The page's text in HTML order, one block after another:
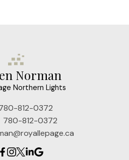
Norman
Northern Lights
812-0372
780-812-0372